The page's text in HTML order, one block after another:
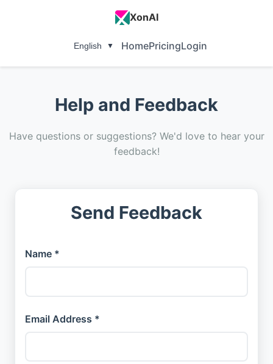
XonAI
English ▼ HomePricingLogin
Help and Feedback
Have questions or suggestions? We'd love to hear your
feedback!
Send Feedback
Name *
Email Address *